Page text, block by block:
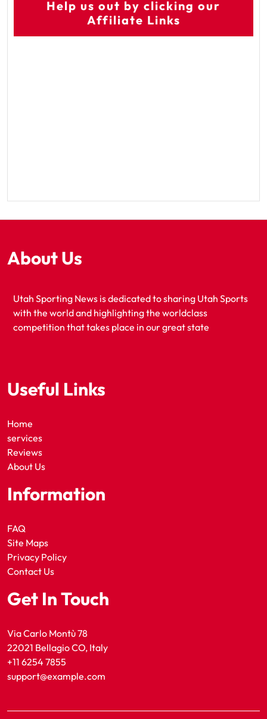
Help us out by clicking our
Affiliate Links
About Us
Utah Sporting News is dedicated to sharing Utah Sports
with the world and highlighting the worldclass
competition that takes place in our great state
Useful Links
Home
services
Reviews
About Us
Information
FAQ
Site Maps
Privacy Policy
Contact Us
Get In Touch
Via Carlo Montù 78
22021 Bellagio CO, Italy
+11 6254 7855
support@example.com